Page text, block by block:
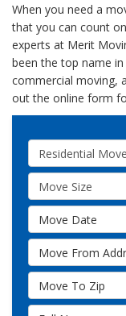
When you need a
that you can count
experts at Merit
been the top name
commercial moving,
out the online form
Service Type
Move Size
Move Date
Move From
Move To Zip
Full Name